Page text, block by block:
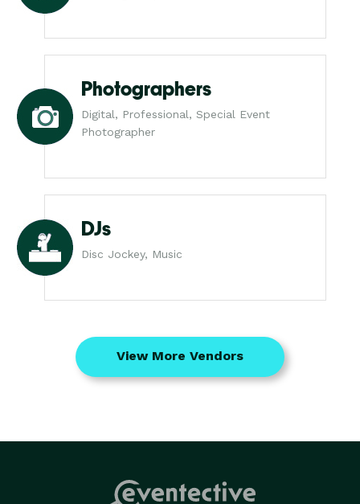
Photographers
Digital, Professional, Special Event
Photographer
DJs
Disc Jockey, Music
View More Vendors